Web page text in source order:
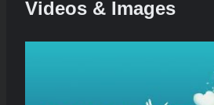
Videos & Images